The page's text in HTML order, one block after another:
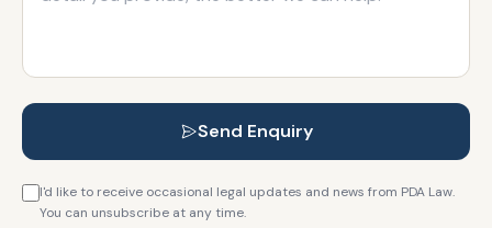
Send Enquiry
I'd like to receive occasional legal updates and news from PDA Law.
You can unsubscribe at any time.